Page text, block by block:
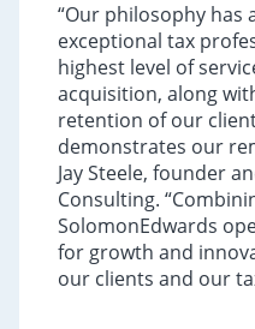
“Our philosophy has
exceptional tax
highest level of
acquisition, along
retention of our
demonstrates our
Jay Steele, founder
Consulting.
SolomonEdwards
for growth and
our clients and our